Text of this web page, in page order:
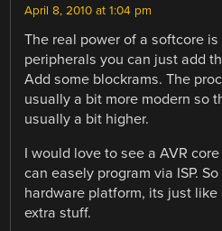
April 8, 2010 at 1:04 pm
The real power of a softcore
peripherals you can just add
Add some blockrams. The
usually a bit more modern so
usually a bit higher.
I would love to see a AVR
can easely program via ISP.
hardware platform, its just
extra stuff.